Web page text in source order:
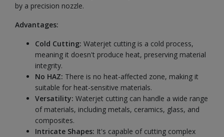
by a precision nozzle.
Advantages:
Cold Cutting: Waterjet cutting is a cold process,
meaning it doesn't produce heat, preserving material
integrity.
No HAZ: There is no heat-affected zone, making it
suitable for heat-sensitive materials.
Versatility: Waterjet cutting can handle a wide range
of materials, including metals, ceramics, glass, and
composites.
Intricate Shapes: It's capable of cutting complex